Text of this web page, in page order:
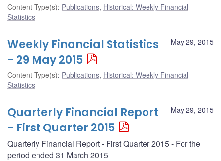
Content Type(s): Publications, Historical: Weekly Financial
Statistics
May 29, 2015
Weekly Financial Statistics
- 29 May 2015
Content Type(s): Publications, Historical: Weekly Financial
Statistics
May 29, 2015
Quarterly Financial Report
- First Quarter 2015
Quarterly Financial Report - First Quarter 2015 - For the
period ended 31 March 2015